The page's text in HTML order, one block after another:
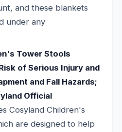
and these blankets
under any
Tower Stools
of Serious Injury and
and Fall Hazards;
Official
Cosyland Children's
are designed to help